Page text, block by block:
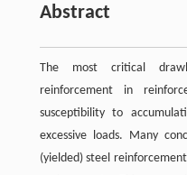
Abstract
The most critical
reinforcement in
susceptibility to
excessive loads. Many
(yielded) steel